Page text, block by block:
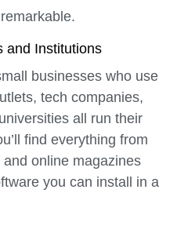
and Institutions
businesses who use
tech companies,
all run their
find everything from
online magazines
you can install in a